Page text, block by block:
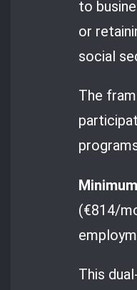
to
or
social
The
(€814/
This